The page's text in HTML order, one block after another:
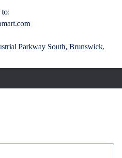
to:
Parkway South, Brunswick,